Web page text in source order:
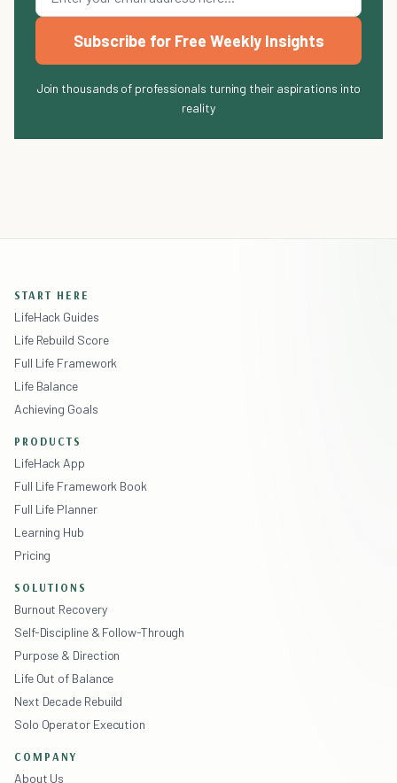
Subscribe for Free Weekly Insights
Join thousands of professionals turning their aspirations into
reality
START HERE
LifeHack Guides
Life Rebuild Score
Full Life Framework
Life Balance
Achieving Goals
PRODUCTS
LifeHack App
Full Life Framework Book
Full Life Planner
Learning Hub
Pricing
SOLUTIONS
Burnout Recovery
Self-Discipline & Follow-Through
Purpose & Direction
Life Out of Balance
Next Decade Rebuild
Solo Operator Execution
COMPANY
About Us